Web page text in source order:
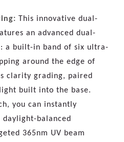
This innovative dual-
an advanced dual-
a built-in band of six ultra-
around the edge of
clarity grading, paired
built into the base.
you can instantly
balanced
365nm UV beam